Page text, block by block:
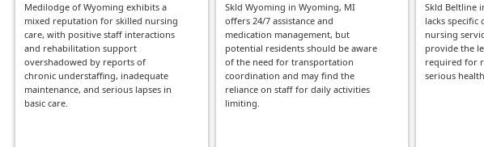
Medilodge of Wyoming exhibits a
mixed reputation for skilled nursing
care, with positive staff interactions
and rehabilitation support
overshadowed by reports of
chronic understaffing, inadequate
maintenance, and serious lapses in
basic care.
Skld Wyoming in Wyoming, MI
offers 24/7 assistance and
medication management, but
potential residents should be aware
of the need for transportation
coordination and may find the
reliance on staff for daily activities
limiting.
Skld Beltline
lacks specific
nursing
provide the
required for
serious